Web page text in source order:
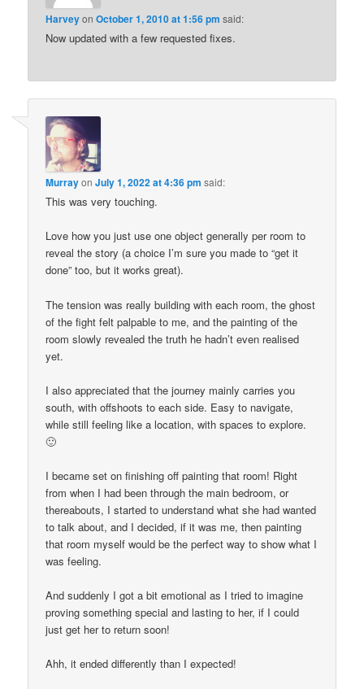
HarveyonOctober 1, 2010 at 1:56 pm said:
Now updated with a few requested fixes.
MurrayonJuly 1, 2022 at 4:36 pm said:
This was very touching.
Love how you just use one object generally per room to
reveal the story (a choice I’m sure you made to “get it
done” too, but it works great).
The tension was really building with each room, the ghost
of the fight felt palpable to me, and the painting of the
room slowly revealed the truth he hadn’t even realised
yet.
I also appreciated that the journey mainly carries you
south, with offshoots to each side. Easy to navigate,
while still feeling like a location, with spaces to explore.
🙂
I became set on finishing off painting that room! Right
from when I had been through the main bedroom, or
thereabouts, I started to understand what she had wanted
to talk about, and I decided, if it was me, then painting
that room myself would be the perfect way to show what I
was feeling.
And suddenly I got a bit emotional as I tried to imagine
proving something special and lasting to her, if I could
just get her to return soon!
Ahh, it ended differently than I expected!